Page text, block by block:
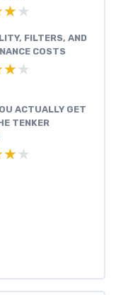
FILTERS, AND
COSTS
ACTUALLY GET
TENKER